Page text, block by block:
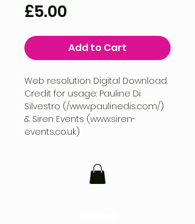
£5.00
Add to Cart
Web resolution Digital Download.
Credit for usage: Pauline Di
Silvestro (/www.paulinedis.com/)
& Siren Events (www.siren-
events.co.uk)